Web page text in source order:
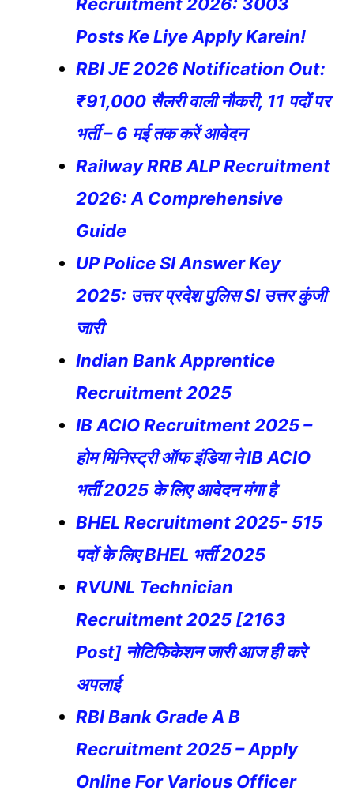
Posts Ke Liye Apply Karein!
RBI JE 2026 Notification Out:
₹91,000 सैलरी वाली नौकरी, 11 पदों पर
भर्ती – 6 मई तक करें आवेदन
Railway RRB ALP Recruitment
2026: A Comprehensive
Guide
UP Police SI Answer Key
2025: उत्तर प्रदेश पुलिस SI उत्तर कुंजी
जारी
Indian Bank Apprentice
Recruitment 2025
IB ACIO Recruitment 2025 –
होम मिनिस्ट्री ऑफ इंडिया ने IB ACIO
भर्ती 2025 के लिए आवेदन मंगा है
BHEL Recruitment 2025- 515
पदों के लिए BHEL भर्ती 2025
RVUNL Technician
Recruitment 2025 [2163
Post] नोटिफिकेशन जारी आज ही करे
अपलाई
RBI Bank Grade A B
Recruitment 2025 – Apply
Online For Various Officer